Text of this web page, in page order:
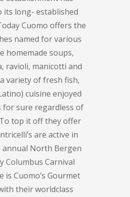
its long- established
Cuomo offers the
named for various
homemade soups,
ravioli, manicotti and
variety of fresh fish,
cuisine enjoyed
for sure regardless of
top it off they offer
are active in
North Bergen
Columbus Carnival
is Cuomo’s Gourmet
their worldclass